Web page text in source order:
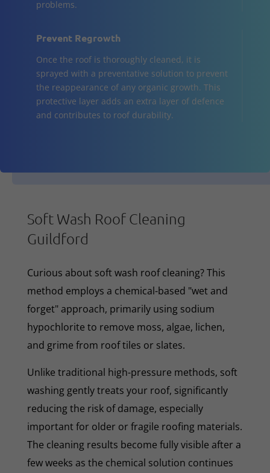
problems.
Prevent Regrowth
Once the roof is thoroughly cleaned, it is
sprayed with a preventative solution to prevent
the reappearance of any organic growth. This
protective layer adds an extra layer of defence
and contributes to roof durability.
Soft Wash Roof Cleaning
Guildford
Curious about soft wash roof cleaning? This
method employs a chemical-based "wet and
forget" approach, primarily using sodium
hypochlorite to remove moss, algae, lichen,
and grime from roof tiles or slates.
Unlike traditional high-pressure methods, soft
washing gently treats your roof, significantly
reducing the risk of damage, especially
important for older or fragile roofing materials.
The cleaning results become fully visible after a
few weeks as the chemical solution continues